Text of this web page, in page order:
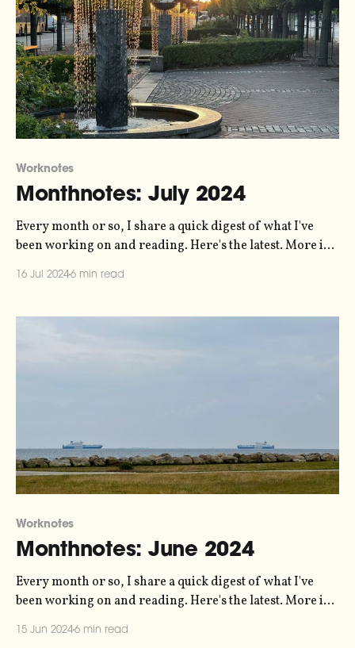
Worknotes
Monthnotes: July 2024
Every month or so, I share a quick digest of what I've
been working on and reading. Here's the latest. More in
year that I'd take a full month off work in
16 Jul 20246 min read
Worknotes
Monthnotes: June 2024
Every month or so, I share a quick digest of what I've
been working on and reading. Here's the latest. More in
15 Jun 20246 min read